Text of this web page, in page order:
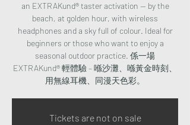
an EXTRAKund® taster activation — by the
beach, at golden hour, with wireless
headphones and a sky full of colour. Ideal for
beginners or those who want to enjoy a
seasonal outdoor practice. 係一場
EXTRAKund® 輕體驗 – 喺沙灘、喺黃金時刻、
用無線耳機、同漫天色彩。
Tickets are not on sale